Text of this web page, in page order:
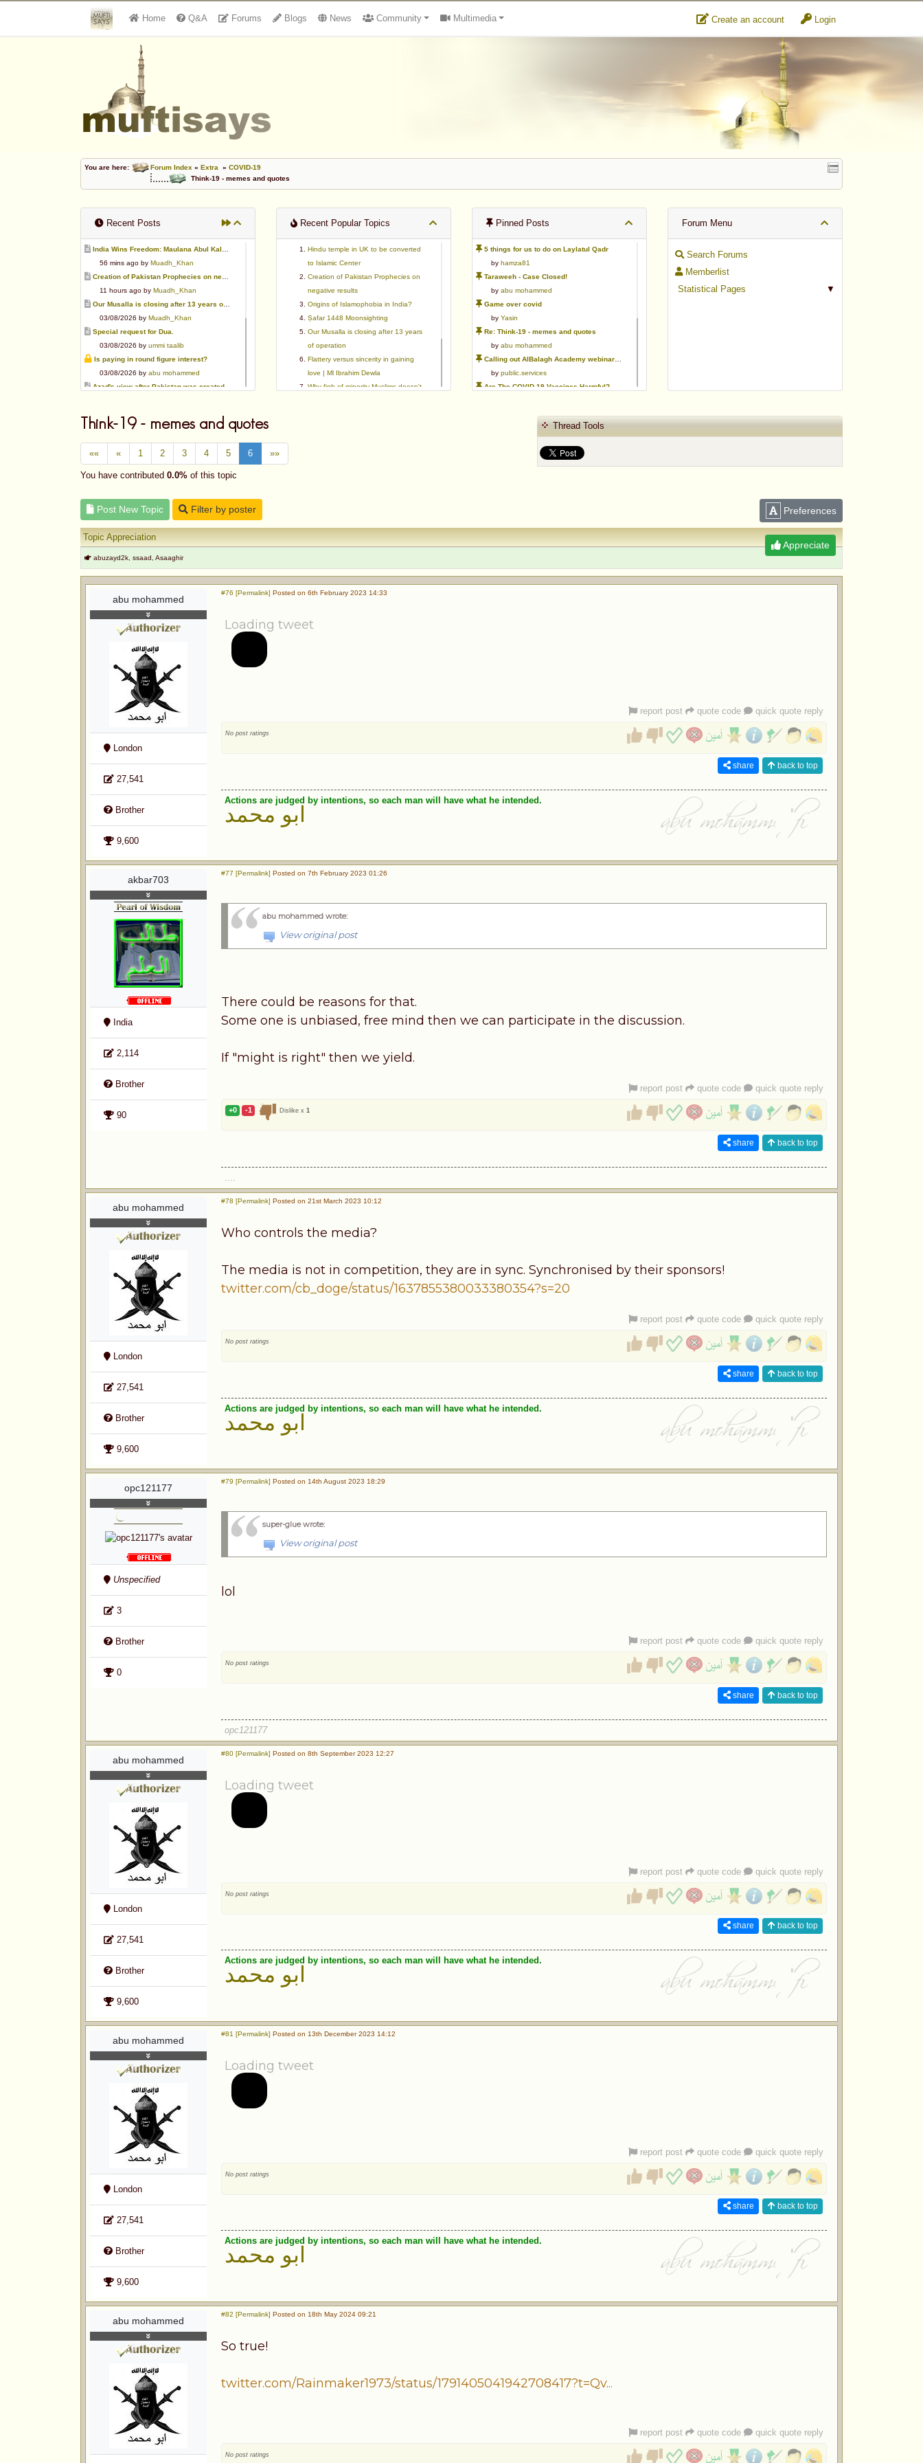
Home Q&A Forums Blogs News Community Multimedia Create an account Login
You are here: Forum Index » Extra » COVID-19
Think-19 - memes and quotes
Recent Posts
India Wins Freedom: Maulana Abul Kalam Azad (RA)
56 mins ago by Muadh_Khan
Creation of Pakistan Prophecies on negative results
11 hours ago by Muadh_Khan
Our Musalla is closing after 13 years of operation
03/08/2026 by Muadh_Khan
Special request for Dua.
03/08/2026 by ummi taalib
Is paying in round figure interest?
03/08/2026 by abu mohammed
Azad's view after Pakistan was created
Can We Slaughter Hens On Eid-Ul-Azha?
01/08/2026 by
Muadh_Khan
Bible vs Christians
01/08/2026 by
Muadh_Khan
31/07/2026 byabu mohammed
Recent Popular Topics
Hindu temple in UK to be converted
to Islamic Center
Creation of Pakistan Prophecies on
negative results
Origins of Islamophobia in India?
Ṣafar 1448 Moonsighting
Our Musalla is closing after 13 years
of operation
Flattery versus sincerity in gaining
love | Ml Ibrahim Dewla
Why fiqh of minority Muslims doesn't
Pinned Posts
5 things for us to do on Laylatul Qadr
by hamza81
Taraweeh - Case Closed!
by abu mohammed
Game over covid
by Yasin
Re: Think-19 - memes and quotes
by abu mohammed
Calling out AlBalagh Academy webinar statements
by public.services
Are The COVID-19 Vaccines Harmful?
WifaqulUlamaa's Halal ruling of aborted fetal cells and HEK293
public.services
Forum Menu
Search Forums
Memberlist
▼
Statistical Pages
Think-19 - memes and quotes
«« « 1 2 3 4 5 6 »»
You have contributed 0.0% of this topic
Thread Tools
Post New Topic Filter by poster Preferences
Appreciate
Topic Appreciation
abuzayd2k, ssaad, Asaaghir
abu mohammed
London
27,541
Brother
9,600
#76 [Permalink] Posted on 6th February 2023 14:33
Loading tweet
report post quote code quick quote reply
No post ratings
share back to top
Actions are judged by intentions, so each man will have what he intended.
ابو محمد
akbar703
India
2,114
Brother
90
#77 [Permalink] Posted on 7th February 2023 01:26
abu mohammed wrote:
View original post
There could be reasons for that.
Some one is unbiased, free mind then we can participate in the discussion.
If "might is right" then we yield.
report post quote code quick quote reply
+0 -1 Dislike x 1
share back to top
abu mohammed
London
27,541
Brother
9,600
#78 [Permalink] Posted on 21st March 2023 10:12
Who controls the media?
The media is not in competition, they are in sync. Synchronised by their sponsors!
twitter.com/cb_doge/status/1637855380033380354?s=20
report post quote code quick quote reply
No post ratings
share back to top
Actions are judged by intentions, so each man will have what he intended.
ابو محمد
opc121177
Unspecified
3
Brother
0
#79 [Permalink] Posted on 14th August 2023 18:29
super-glue wrote:
View original post
lol
report post quote code quick quote reply
No post ratings
share back to top
opc121177
abu mohammed
London
27,541
Brother
9,600
#80 [Permalink] Posted on 8th September 2023 12:27
Loading tweet
report post quote code quick quote reply
No post ratings
share back to top
Actions are judged by intentions, so each man will have what he intended.
ابو محمد
abu mohammed
London
27,541
Brother
9,600
#81 [Permalink] Posted on 13th December 2023 14:12
Loading tweet
report post quote code quick quote reply
No post ratings
share back to top
Actions are judged by intentions, so each man will have what he intended.
ابو محمد
abu mohammed
#82 [Permalink] Posted on 18th May 2024 09:21
So true!
twitter.com/Rainmaker1973/status/1791405041942708417?t=Qv...
report post quote code quick quote reply
No post ratings